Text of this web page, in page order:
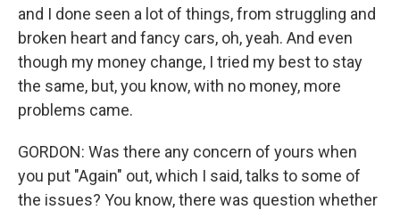
and I done seen a lot of things, from struggling and
broken heart and fancy cars, oh, yeah. And even
though my money change, I tried my best to stay
the same, but, you know, with no money, more
problems came.
GORDON: Was there any concern of yours when
you put "Again" out, which I said, talks to some of
the issues? You know, there was question whether